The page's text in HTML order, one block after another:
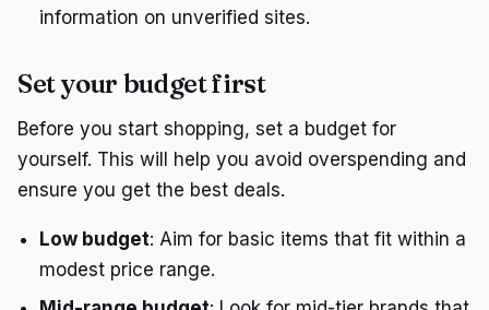
information on unverified sites.
Set your budget first
Before you start shopping, set a budget for
yourself. This will help you avoid overspending and
ensure you get the best deals.
Low budget: Aim for basic items that fit within a
modest price range.